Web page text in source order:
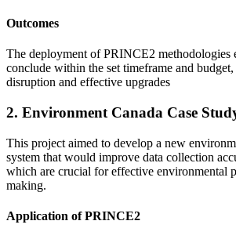
Outcomes
The deployment of PRINCE2 methodologies
conclude within the set timeframe and
disruption and effective upgrades
2. Environment Canada Case
This project aimed to develop a new
system that would improve data collection
which are crucial for effective environmental
making.
Application of PRINCE2